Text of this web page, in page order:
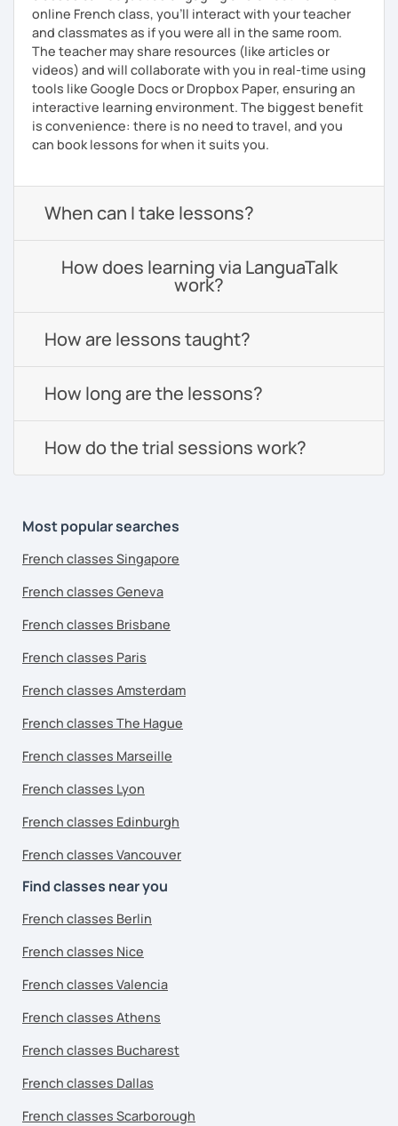
online French class, you’ll interact with your teacher
and classmates as if you were all in the same room.
The teacher may share resources (like articles or
videos) and will collaborate with you in real-time using
tools like Google Docs or Dropbox Paper, ensuring an
interactive learning environment. The biggest benefit
is convenience: there is no need to travel, and you
can book lessons for when it suits you.
When can I take lessons?
How does learning via LanguaTalk
work?
How are lessons taught?
How long are the lessons?
How do the trial sessions work?
Most popular searches
French classes Singapore
French classes Geneva
French classes Brisbane
French classes Paris
French classes Amsterdam
French classes The Hague
French classes Marseille
French classes Lyon
French classes Edinburgh
French classes Vancouver
Find classes near you
French classes Berlin
French classes Nice
French classes Valencia
French classes Athens
French classes Bucharest
French classes Dallas
French classes Scarborough